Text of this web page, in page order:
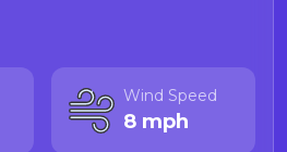
Wind Speed
8 mph